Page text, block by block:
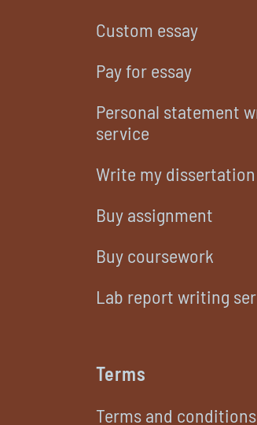
Custom essay
Pay for essay
Personal statement
service
Write my dissertation
Buy assignment
Buy coursework
Lab report writing
Terms
Terms and conditions